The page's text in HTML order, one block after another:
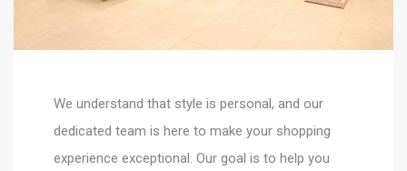
We understand that style is personal, and our
dedicated team is here to make your shopping
experience exceptional. Our goal is to help you